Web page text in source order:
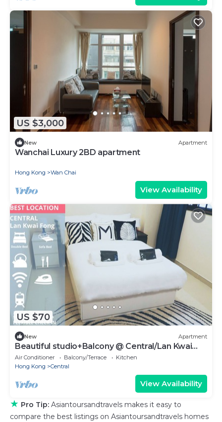
US $3,000
New Apartment
Wanchai Luxury 2BD apartment
Hong Kong Wan Chai
View Availability
US $70
New Apartment
Beautiful studio+Balcony @ Central/Lan Kwai
Fong
Air Conditioner Balcony/Terrace
Kitchen
Hong Kong
Central
View Availability
★ Pro Tip: Asiantoursandtravels makes it easy to
compare the best listings on Asiantoursandtravels homes